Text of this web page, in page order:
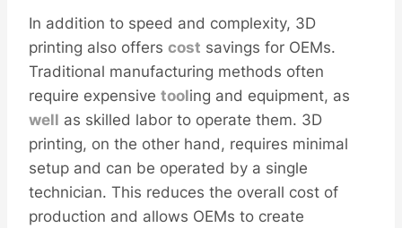
In addition to speed and complexity, 3D
printing also offers cost savings for OEMs.
Traditional manufacturing methods often
require expensive tooling and equipment, as
well as skilled labor to operate them. 3D
printing, on the other hand, requires minimal
setup and can be operated by a single
technician. This reduces the overall cost of
production and allows OEMs to create